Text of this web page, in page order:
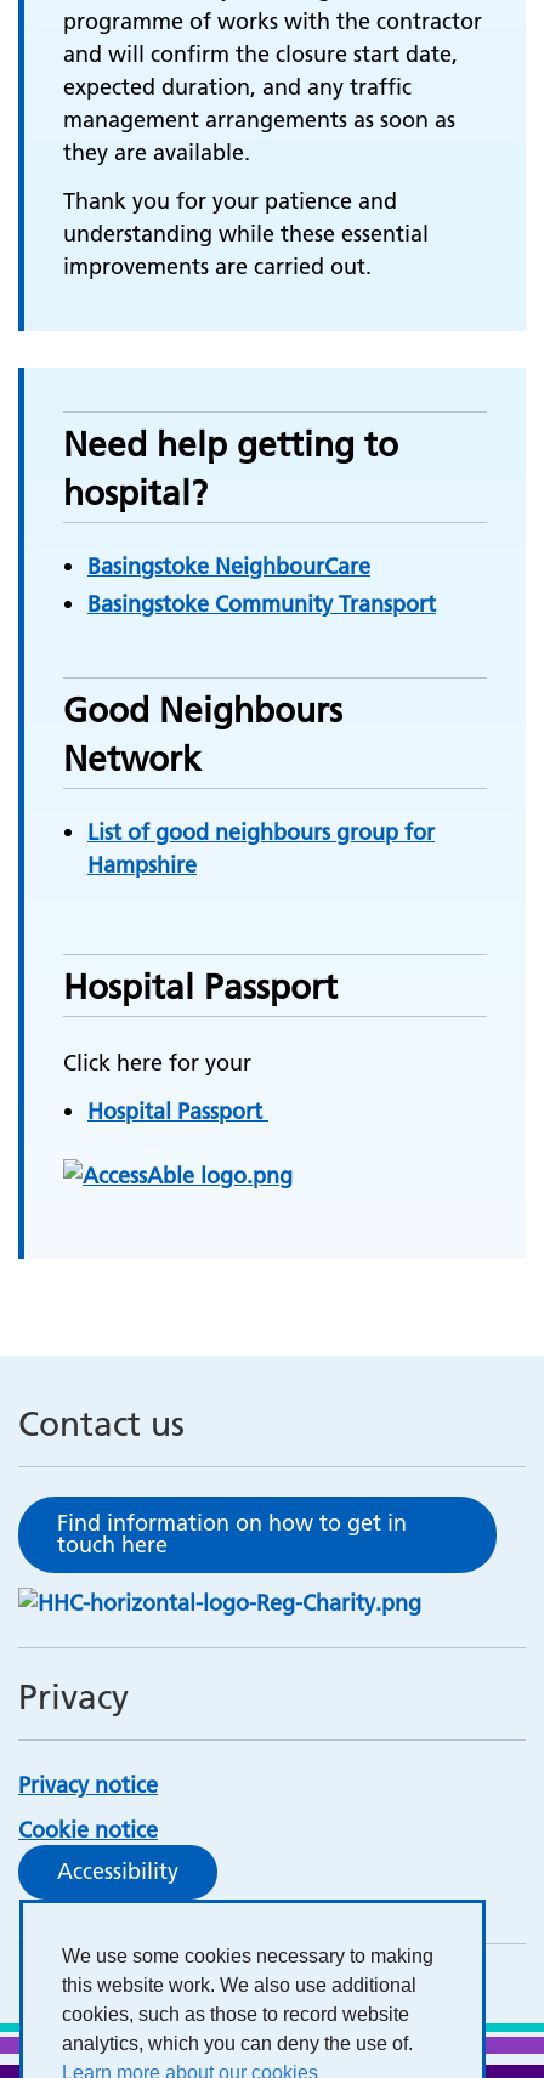
We use some cookies necessary to making
this website work. We also use additional
cookies, such as those to record website
analytics, which you can deny the use of.
Learn more about our cookies
programme of works with the contractor
and will confirm the closure start date,
expected duration, and any traffic
management arrangements as soon as
they are available.
Thank you for your patience and
understanding while these essential
improvements are carried out.
Need help getting to
hospital?
Basingstoke NeighbourCare
Basingstoke Community Transport
Good Neighbours
Network
List of good neighbours group for
Hampshire
Hospital Passport
Click here for your
Hospital Passport
Contact us
Find information on how to get in
touch here
Privacy
Privacy notice
Cookie notice
Accessibility